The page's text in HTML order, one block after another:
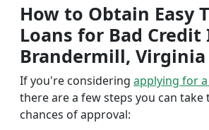
How to Obtain Easy
Loans for Bad Credit
Brandermill, Virginia
If you're considering applying for
there are a few steps you can take
chances of approval: